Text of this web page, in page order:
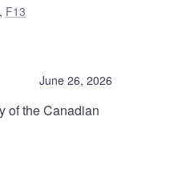
, F13
June 26, 2026
of the Canadian